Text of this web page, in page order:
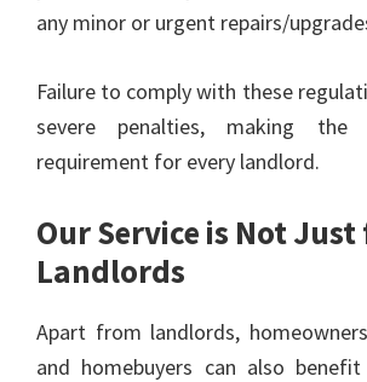
any minor or urgent repairs/
Failure to comply with these
severe penalties, making
requirement for every landlord.
Our Service is Not
Landlords
Apart from landlords,
and homebuyers can also